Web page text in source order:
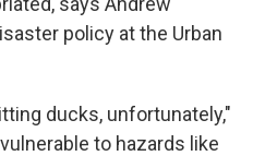
policy at the Urban
ducks, unfortunately,"
to hazards like